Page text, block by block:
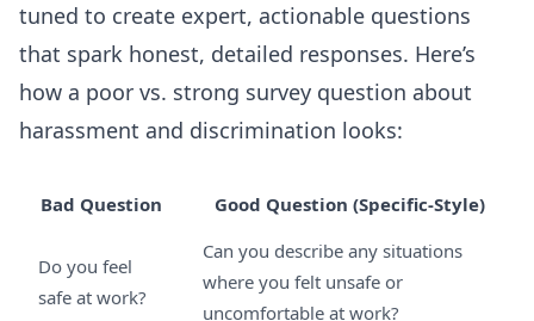
tuned to create expert, actionable questions
that spark honest, detailed responses. Here’s
how a poor vs. strong survey question about
harassment and discrimination looks:
Bad Question Good Question (Specific-Style)
Do you feel
safe at work?
Can you describe any situations
where you felt unsafe or
uncomfortable at work?